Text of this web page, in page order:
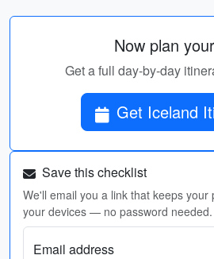
Now plan
Get a full day-by-day
Get Iceland
Save this checklist
We'll email you a link that keeps your
your devices — no password needed.
Email address